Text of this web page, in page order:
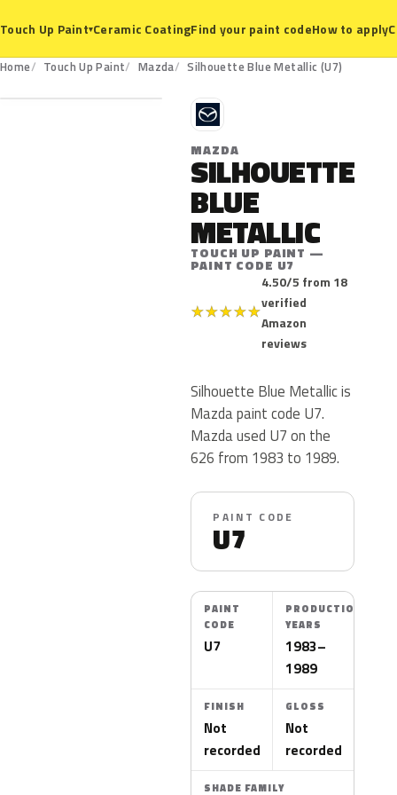
Touch Up Paint▾Ceramic CoatingFind your paint codeHow to apply
Home Touch Up Paint Mazda Silhouette Blue Metallic (U7)
U7
M
MAZDA
SILHOUETTE
BLUE
METALLIC
TOUCH UP PAINT —
PAINT CODE U7
★★★★★
4.50/5 from 18
verified
Amazon
reviews
Silhouette Blue Metallic is
Mazda paint code U7.
Mazda used U7 on the
626 from 1983 to 1989.
PAINT CODE
U7
PAINT
CODE
U7
PRODUCTION
YEARS
1983–
1989
FINISH
Not
recorded
GLOSS
Not
recorded
SHADE FAMILY